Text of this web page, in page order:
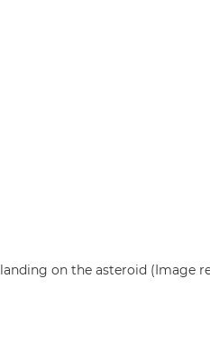
landing on the asteroid (Image